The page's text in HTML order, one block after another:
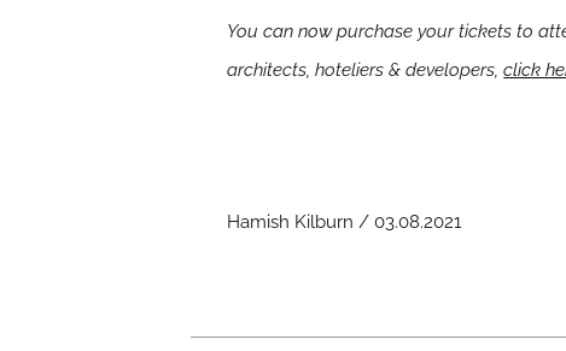
You can now purchase your tickets to
architects, hoteliers & developers,click
Hamish Kilburn / 03.08.2021